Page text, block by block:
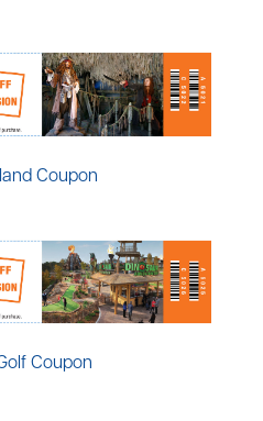
Coupon
Coupon